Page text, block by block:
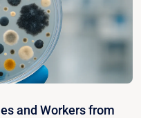
and Workers from